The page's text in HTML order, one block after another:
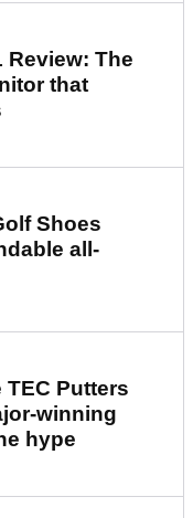
Review: The
that
Shoes
all-
TEC Putters
winning
hype